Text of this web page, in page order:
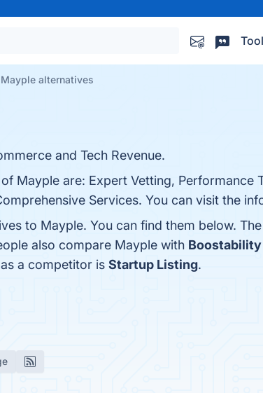
Mayple alternatives
and Tech Revenue.
Mayple are: Expert Vetting, Performance
Services. You can visit the
to Mayple. You can find them below.
also compare Mayple with Boostability
a competitor is Startup Listing.